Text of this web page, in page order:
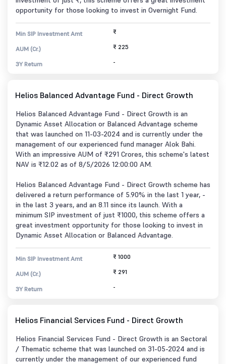
opportunity for those looking to invest in Overnight Fund.
Min SIP Investment Amt ₹
AUM (Cr.) ₹ 225
3Y Return -
Helios Balanced Advantage Fund - Direct Growth
Helios Balanced Advantage Fund - Direct Growth is an
Dynamic Asset Allocation or Balanced Advantage scheme
that was launched on 11-03-2024 and is currently under the
management of our experienced fund manager Alok Bahi.
With an impressive AUM of ₹291 Crores, this scheme's latest
NAV is ₹12.02 as of 8/5/2026 12:00:00 AM.
Helios Balanced Advantage Fund - Direct Growth scheme has
delivered a return performance of 5.90% in the last 1 year, -
in the last 3 years, and an 8.11 since its launch. With a
minimum SIP investment of just ₹1000, this scheme offers a
great investment opportunity for those looking to invest in
Dynamic Asset Allocation or Balanced Advantage.
Min SIP Investment Amt ₹ 1000
AUM (Cr.) ₹ 291
3Y Return -
Helios Financial Services Fund - Direct Growth
Helios Financial Services Fund - Direct Growth is an Sectoral
/ Thematic scheme that was launched on 31-05-2024 and is
currently under the management of our experienced fund